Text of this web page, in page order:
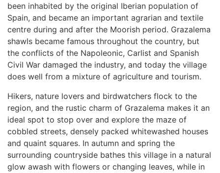
been inhabited by the original Iberian population of
Spain, and became an important agrarian and textile
centre during and after the Moorish period. Grazalema
shawls became famous throughout the country, but
the conflicts of the Napoleonic, Carlist and Spanish
Civil War damaged the industry, and today the village
does well from a mixture of agriculture and tourism.
Hikers, nature lovers and birdwatchers flock to the
region, and the rustic charm of Grazalema makes it an
ideal spot to stop over and explore the maze of
cobbled streets, densely packed whitewashed houses
and quaint squares. In autumn and spring the
surrounding countryside bathes this village in a natural
glow awash with flowers or changing leaves, while in